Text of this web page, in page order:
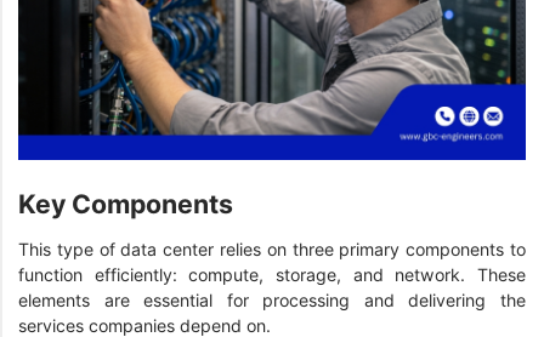
Key Components
This type of data center relies on three primary components to
function efficiently: compute, storage, and network. These
elements are essential for processing and delivering the
services companies depend on.